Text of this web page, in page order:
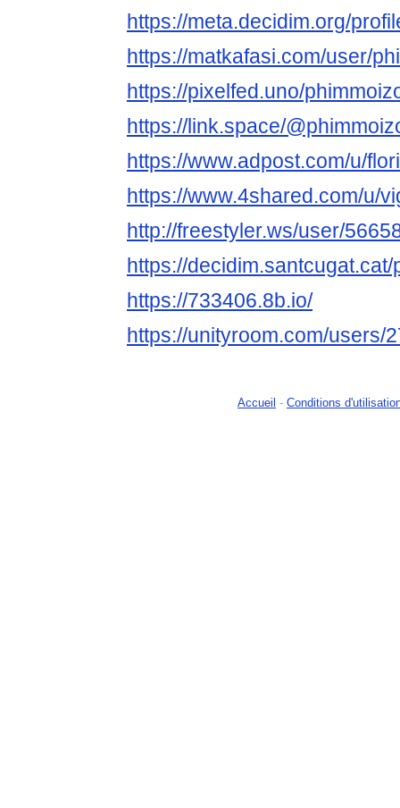
https://meta.decidim.org/
https://matkafasi.com/user/
https://pixelfed.uno/
https://link.space/
https://www.adpost.com/u/
https://www.4shared.com/u/
http://freestyler.ws/user/
https://
https://733406.8b.io/
https://unityroom.com/users/
Accueil - Conditions